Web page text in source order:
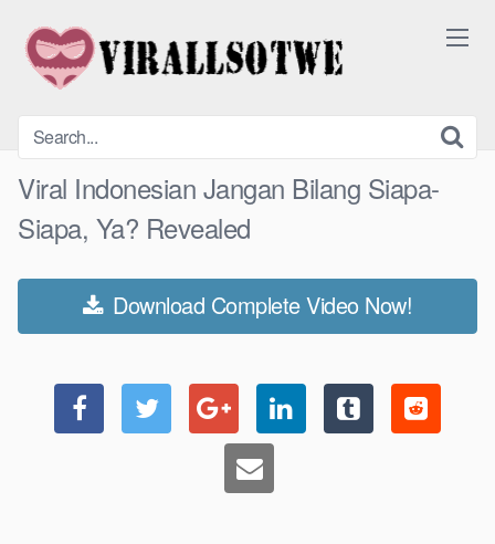
content
Viral Indonesian Jangan Bilang Siapa-
Siapa, Ya? Revealed
Download Complete Video Now!